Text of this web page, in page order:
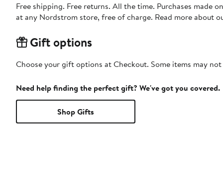
Free shipping. Free returns. All the time. Purchases made
at any Nordstrom store, free of charge. Read more about
Gift options
Choose your gift options at Checkout. Some items may
Need help finding the perfect gift? We've got you covered.
Shop Gifts